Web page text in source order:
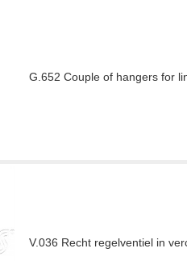
G.652 Couple of hangers for
V.036 Recht regelventiel in